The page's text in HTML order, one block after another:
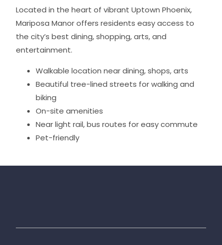
Located in the heart of vibrant Uptown Phoenix,
Mariposa Manor offers residents easy access to
the city’s best dining, shopping, arts, and
entertainment.
Walkable location near dining, shops, arts
Beautiful tree-lined streets for walking and
biking
On-site amenities
Near light rail, bus routes for easy commute
Pet-friendly